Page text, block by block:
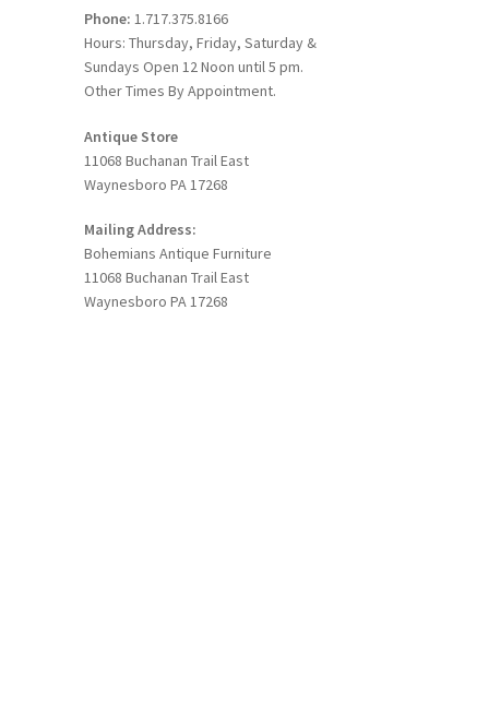
Phone: 1.717.375.8166
Hours: Thursday, Friday, Saturday &
Sundays Open 12 Noon until 5 pm.
Other Times By Appointment.
Antique Store
11068 Buchanan Trail East
Waynesboro PA 17268
Mailing Address:
Bohemians Antique Furniture
11068 Buchanan Trail East
Waynesboro PA 17268